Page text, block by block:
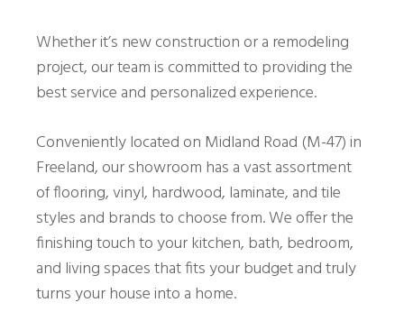
Whether it’s new construction or a remodeling
project, our team is committed to providing the
best service and personalized experience.
Conveniently located on Midland Road (M-47) in
Freeland, our showroom has a vast assortment
of flooring, vinyl, hardwood, laminate, and tile
styles and brands to choose from. We offer the
finishing touch to your kitchen, bath, bedroom,
and living spaces that fits your budget and truly
turns your house into a home.